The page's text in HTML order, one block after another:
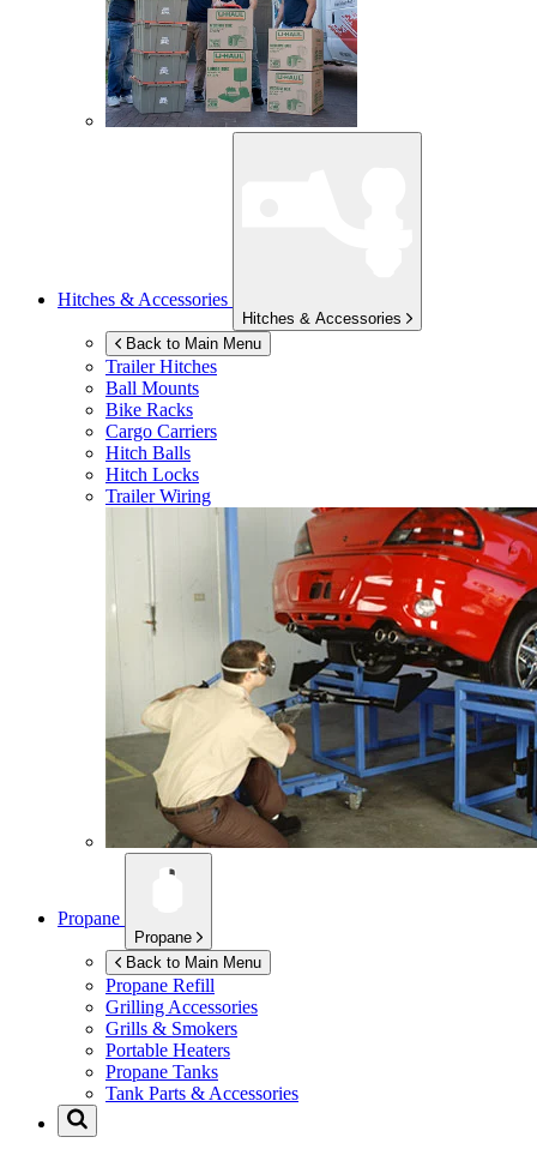
Hitches & Accessories
Hitches & Accessories
Back to Main Menu
Trailer Hitches
Ball Mounts
Bike Racks
Cargo Carriers
Hitch Balls
Hitch Locks
Trailer Wiring
Propane
Propane
Back to Main Menu
Propane Refill
Grilling Accessories
Grills & Smokers
Portable Heaters
Propane Tanks
Tank Parts & Accessories